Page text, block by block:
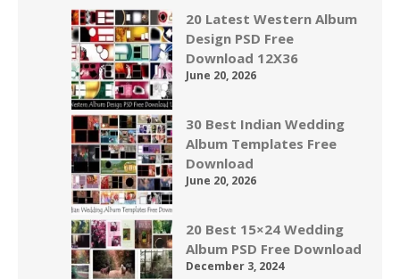
20 Latest Western Album
Design PSD Free
Download 12X36
June 20, 2026
30 Best Indian Wedding
Album Templates Free
Download
June 20, 2026
20 Best 15×24 Wedding
Album PSD Free Download
December 3, 2024